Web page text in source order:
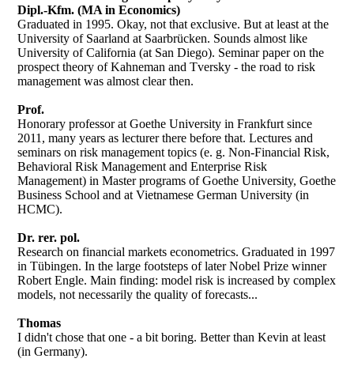
Dipl.-Kfm. (MA in Economics)
Graduated in 1995. Okay, not that exclusive. But at least at the
University of Saarland at Saarbrücken. Sounds almost like
University of California (at San Diego). Seminar paper on the
prospect theory of Kahneman and Tversky - the road to risk
management was almost clear then.
Prof.
Honorary professor at Goethe University in Frankfurt since
2011, many years as lecturer there before that. Lectures and
seminars on risk management topics (e. g. Non-Financial Risk,
Behavioral Risk Management and Enterprise Risk
Management) in Master programs of Goethe University, Goethe
Business School and at Vietnamese German University (in
HCMC).
Dr. rer. pol.
Research on financial markets econometrics. Graduated in 1997
in Tübingen. In the large footsteps of later Nobel Prize winner
Robert Engle. Main finding: model risk is increased by complex
models, not necessarily the quality of forecasts...
Thomas
I didn't chose that one - a bit boring. Better than Kevin at least
(in Germany).